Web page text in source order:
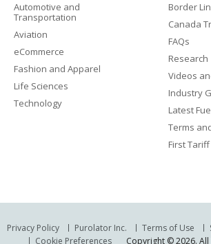
Automotive and
Transportation
Aviation
eCommerce
Fashion and Apparel
Life Sciences
Technology
Border
Canada
FAQs
Research
Videos
Industry
Latest
Terms
First
Privacy Policy Purolator Inc. Terms of Use
Cookie Preferences
Copyright © 2026. All